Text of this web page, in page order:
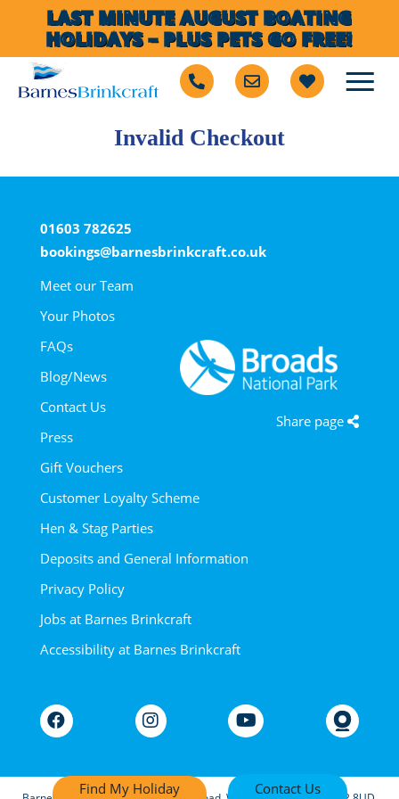
Find My Holiday Contact Us
LAST MINUTE AUGUST BOATING
HOLIDAYS – PLUS PETS GO FREE!
Invalid Checkout
Share page
01603 782625
bookings@barnesbrinkcraft.co.uk
Meet our Team
Your Photos
FAQs
Blog/News
Contact Us
Press
Gift Vouchers
Customer Loyalty Scheme
Hen & Stag Parties
Deposits and General Information
Privacy Policy
Jobs at Barnes Brinkcraft
Accessibility at Barnes Brinkcraft